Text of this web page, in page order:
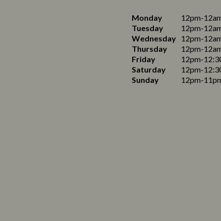
Monday
12pm-
Tuesday
12pm-
Wednesday 12pm-
Thursday
12pm-
Friday
12pm-
Saturday
12pm-
Sunday
12pm-